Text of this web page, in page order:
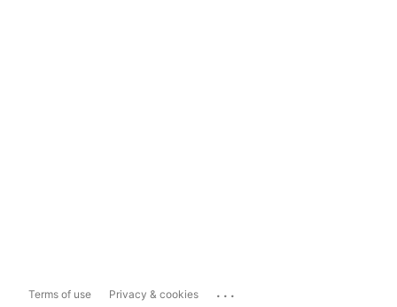
Terms of use Privacy & cookies ...